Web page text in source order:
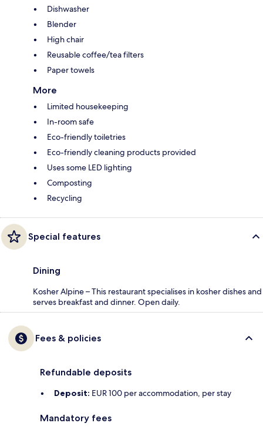
Dishwasher
Blender
High chair
Reusable coffee/tea filters
Paper towels
More
Limited housekeeping
In-room safe
Eco-friendly toiletries
Eco-friendly cleaning products provided
Uses some LED lighting
Composting
Recycling
Special features
Dining
Kosher Alpine – This restaurant specialises in kosher dishes and
serves breakfast and dinner. Open daily.
Fees & policies
Refundable deposits
Deposit: EUR 100 per accommodation, per stay
Mandatory fees